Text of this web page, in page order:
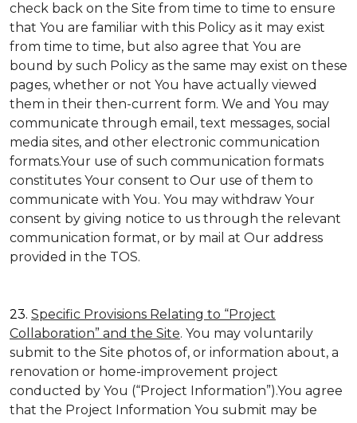
check back on the Site from time to time to ensure
that You are familiar with this Policy as it may exist
from time to time, but also agree that You are
bound by such Policy as the same may exist on these
pages, whether or not You have actually viewed
them in their then-current form. We and You may
communicate through email, text messages, social
media sites, and other electronic communication
formats.Your use of such communication formats
constitutes Your consent to Our use of them to
communicate with You. You may withdraw Your
consent by giving notice to us through the relevant
communication format, or by mail at Our address
provided in the TOS.
23. Specific Provisions Relating to “Project
Collaboration” and the Site. You may voluntarily
submit to the Site photos of, or information about, a
renovation or home-improvement project
conducted by You (“Project Information”).You agree
that the Project Information You submit may be